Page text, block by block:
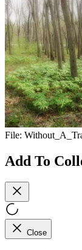
File:
Add To
Close